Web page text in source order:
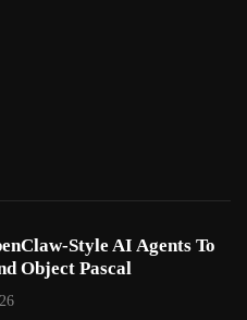
Style AI Agents To
Object Pascal